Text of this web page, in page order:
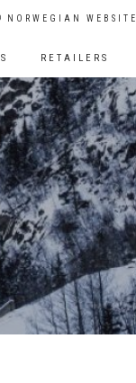
NORWEGIAN WEBSITE
RETAILERS